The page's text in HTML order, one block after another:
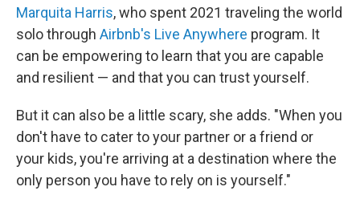
Marquita Harris, who spent 2021 traveling the world
solo through Airbnb's Live Anywhere program. It
can be empowering to learn that you are capable
and resilient — and that you can trust yourself.
But it can also be a little scary, she adds. "When you
don't have to cater to your partner or a friend or
your kids, you're arriving at a destination where the
only person you have to rely on is yourself."